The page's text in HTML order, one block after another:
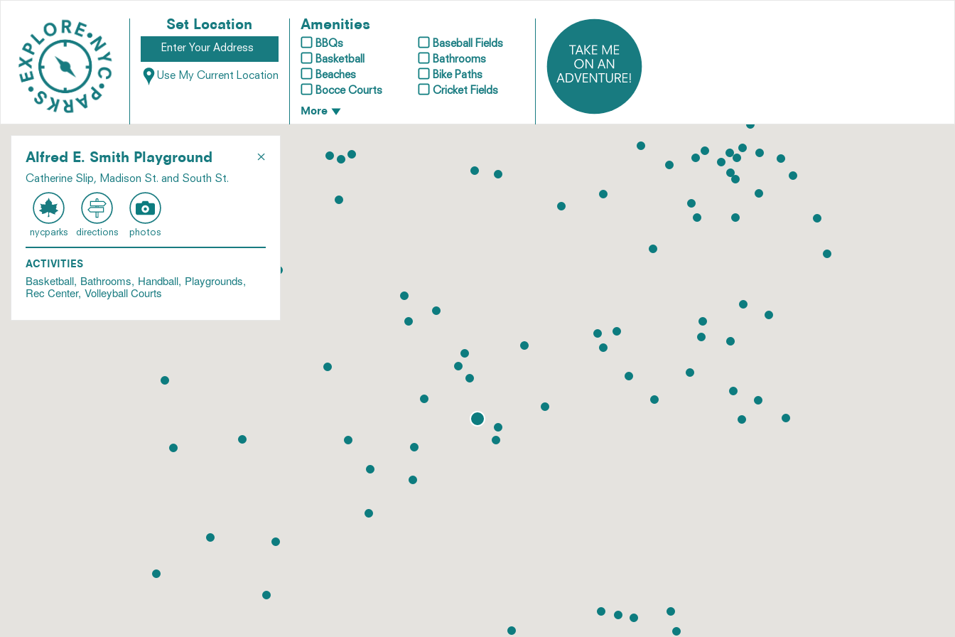
Set Location
Use My Current Location
Amenities
BBQs
Baseball Fields
Basketball
Bathrooms
Beaches
Bike Paths
Bocce Courts
Cricket Fields
More
×
Alfred E. Smith Playground
Catherine Slip, Madison St. and South St.
nycparks directions photos
ACTIVITIES
Basketball Bathrooms Handball Playgrounds
Rec Center Volleyball Courts